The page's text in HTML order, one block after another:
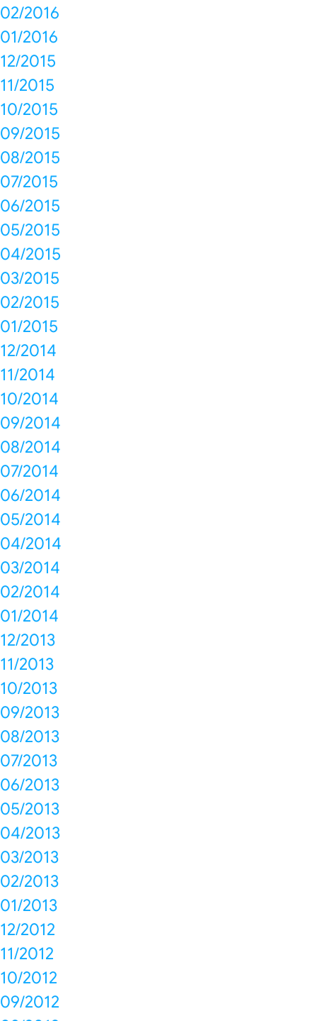
02/2016
01/2016
12/2015
11/2015
10/2015
09/2015
08/2015
07/2015
06/2015
05/2015
04/2015
03/2015
02/2015
01/2015
12/2014
11/2014
10/2014
09/2014
08/2014
07/2014
06/2014
05/2014
04/2014
03/2014
02/2014
01/2014
12/2013
11/2013
10/2013
09/2013
08/2013
07/2013
06/2013
05/2013
04/2013
03/2013
02/2013
01/2013
12/2012
11/2012
10/2012
09/2012